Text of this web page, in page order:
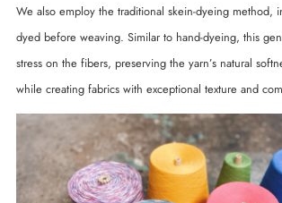
We also employ the traditional skein-dyeing method,
dyed before weaving. Similar to hand-dyeing, this
stress on the fibers, preserving the yarn’s natural
while creating fabrics with exceptional texture and